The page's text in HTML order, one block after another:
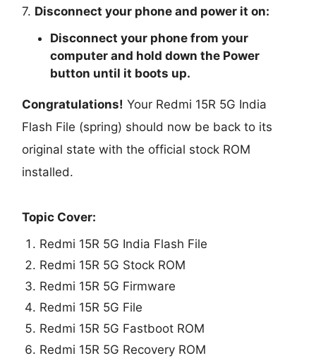
7. Disconnect your phone and power it on:
Disconnect your phone from your
computer and hold down the Power
button until it boots up.
Congratulations! Your Redmi 15R 5G India
Flash File (spring) should now be back to its
original state with the official stock ROM
installed.
Topic Cover:
Redmi 15R 5G India Flash File
Redmi 15R 5G Stock ROM
Redmi 15R 5G Firmware
Redmi 15R 5G File
Redmi 15R 5G Fastboot ROM
Redmi 15R 5G Recovery ROM